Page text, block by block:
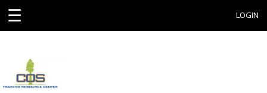
☰ LOGIN